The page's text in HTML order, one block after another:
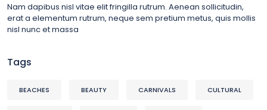
Nam dapibus nisl vitae elit fringilla rutrum. Aenean sollicitudin,
erat a elementum rutrum, neque sem pretium metus, quis mollis
nisl nunc et massa
Tags
BEACHES BEAUTY CARNIVALS CULTURAL